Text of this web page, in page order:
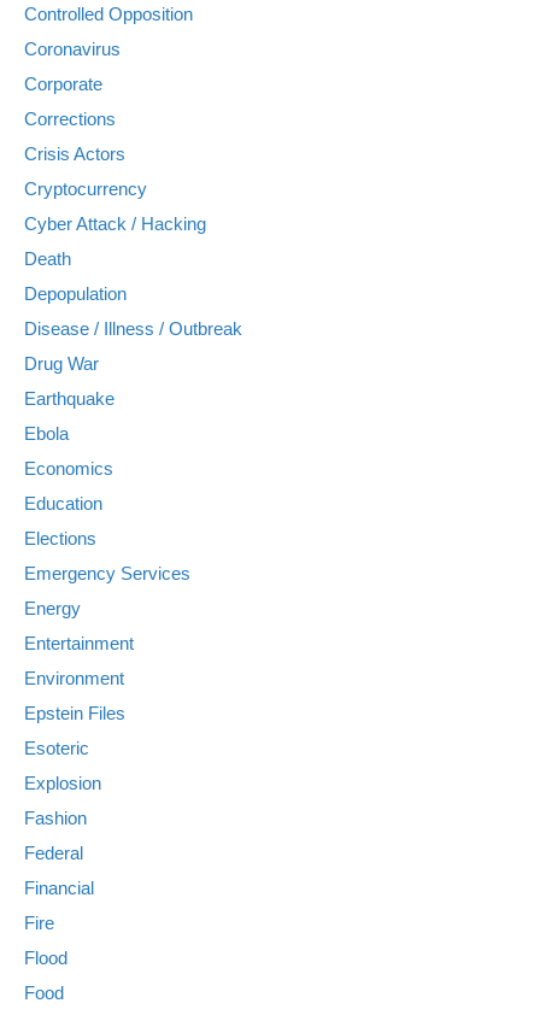
Controlled Opposition
Coronavirus
Corporate
Corrections
Crisis Actors
Cryptocurrency
Cyber Attack / Hacking
Death
Depopulation
Disease / Illness / Outbreak
Drug War
Earthquake
Ebola
Economics
Education
Elections
Emergency Services
Energy
Entertainment
Environment
Epstein Files
Esoteric
Explosion
Fashion
Federal
Financial
Fire
Flood
Food